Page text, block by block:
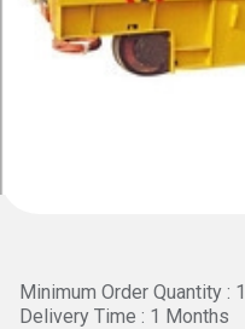
Minimum Order Quantity :
Delivery Time : 1 Months